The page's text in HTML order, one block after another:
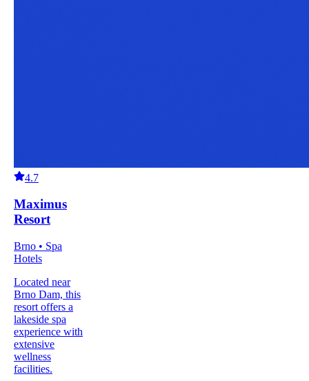
4.7
Maximus
Resort
Brno • Spa
Hotels
Located near
Brno Dam, this
resort offers a
lakeside spa
experience with
extensive
wellness
facilities.